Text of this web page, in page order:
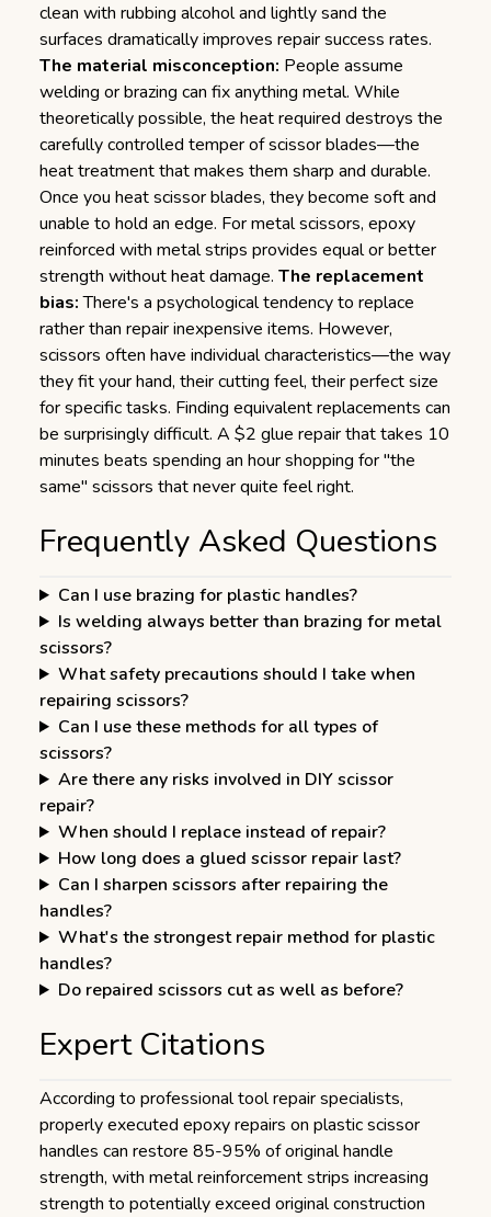
clean with rubbing alcohol and lightly sand the
surfaces dramatically improves repair success rates.
The material misconception: People assume
welding or brazing can fix anything metal. While
theoretically possible, the heat required destroys the
carefully controlled temper of scissor blades—the
heat treatment that makes them sharp and durable.
Once you heat scissor blades, they become soft and
unable to hold an edge. For metal scissors, epoxy
reinforced with metal strips provides equal or better
strength without heat damage. The replacement
bias:There's a psychological tendency to replace
rather than repair inexpensive items. However,
scissors often have individual characteristics—the way
they fit your hand, their cutting feel, their perfect size
for specific tasks. Finding equivalent replacements can
be surprisingly difficult. A $2 glue repair that takes 10
minutes beats spending an hour shopping for "the
same" scissors that never quite feel right.
Frequently Asked Questions
Can I use brazing for plastic handles?
Is welding always better than brazing for metal
scissors?
What safety precautions should I take when
repairing scissors?
Can I use these methods for all types of
scissors?
Are there any risks involved in DIY scissor
repair?
When should I replace instead of repair?
How long does a glued scissor repair last?
Can I sharpen scissors after repairing the
handles?
What's the strongest repair method for plastic
handles?
Do repaired scissors cut as well as before?
Expert Citations
According to professional tool repair specialists,
properly executed epoxy repairs on plastic scissor
handles can restore 85-95% of original handle
strength, with metal reinforcement strips increasing
strength to potentially exceed original construction